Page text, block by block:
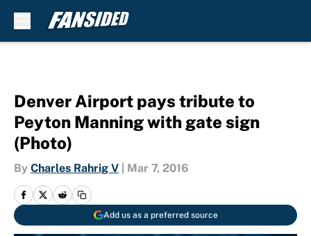
Denver Airport pays tribute to
Peyton Manning with gate sign
(Photo)
By Charles Rahrig V Mar 7, 2016
Add us as a preferred source